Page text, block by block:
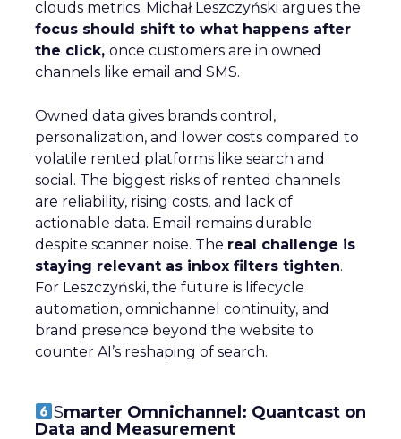
clouds metrics. Michał Leszczyński argues the
focus should shift to what happens after
the click, once customers are in owned
channels like email and SMS.
Owned data gives brands control,
personalization, and lower costs compared to
volatile rented platforms like search and
social. The biggest risks of rented channels
are reliability, rising costs, and lack of
actionable data. Email remains durable
despite scanner noise. The real challenge is
staying relevant as inbox filters tighten.
For Leszczyński, the future is lifecycle
automation, omnichannel continuity, and
brand presence beyond the website to
counter AI’s reshaping of search.
Smarter Omnichannel: Quantcast on
Data and Measurement